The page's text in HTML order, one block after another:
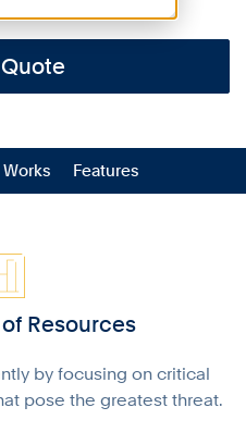
Features
Resources
by focusing on critical
pose the greatest threat.